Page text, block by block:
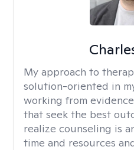
My approach to
solution-oriented in
working from
that seek the best
realize counseling is
time and resources